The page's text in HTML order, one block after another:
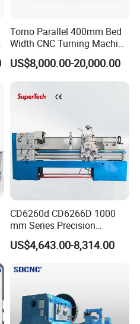
Torno Parallel 400mm Bed
Width CNC Turning Machine
Ck6150V Horizontal Flat
Bed Metal CNC Lathe
US$8,000.00-20,000.00
CD6260d CD6266D 1000
mm Series Precision
Manual Horizontal Parallel
Mechanical Lathe
US$4,643.00-8,314.00